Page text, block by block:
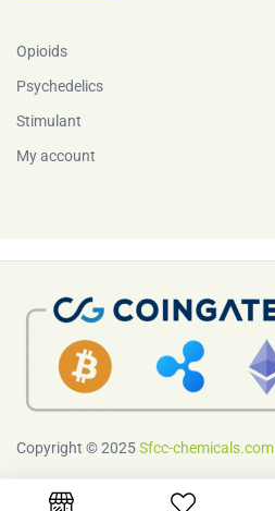
Opioids
Psychedelics
Stimulant
My account
Copyright © 2025Sfcc-chemicals.com